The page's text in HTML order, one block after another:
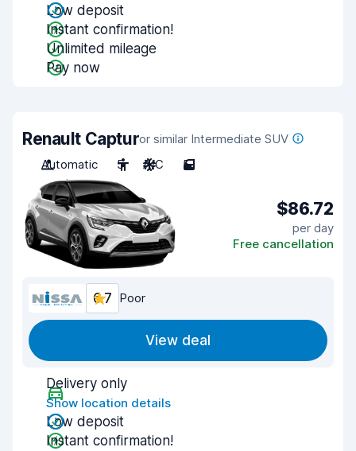
Low deposit
Instant confirmation!
Unlimited mileage
Pay now
Renault Capturor similar Intermediate SUV
Automatic
5 A/C 5
$86.72
per day
Free cancellation
6.7 Poor
View deal
Delivery only
Show location details
Low deposit
Instant confirmation!